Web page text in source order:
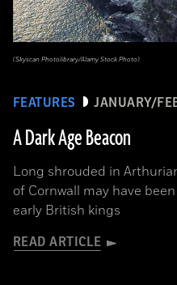
FEATURES JANUARY/
A Dark Age Beacon
Long shrouded in
of Cornwall may have
early British kings
READ ARTICLE
(Skyscan Photolibrary/Alamy Stock Photo)